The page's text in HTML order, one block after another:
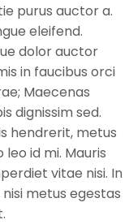
purus auctor a.
eleifend.
dolor auctor
in faucibus orci
Maecenas
dignissim sed.
hendrerit, metus
id mi. Mauris
vitae nisi. In
metus egestas